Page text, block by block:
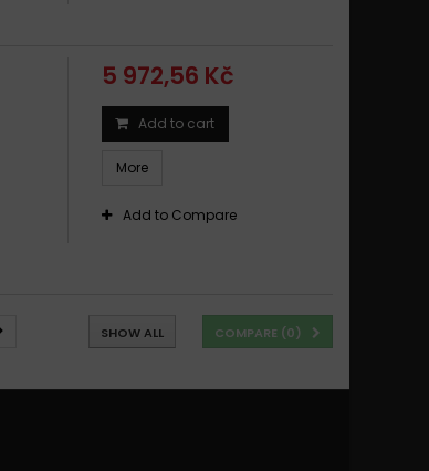
5 972,56 Kč
Add to cart
More
Add to Compare
COMPARE (0)
SHOW ALL